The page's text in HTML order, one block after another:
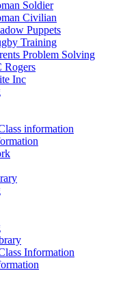
Soldier
Civilian
Puppets
Training
Problem Solving
Rogers
Inc
information
Information